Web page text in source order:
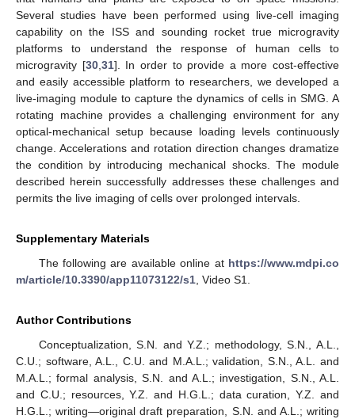
Several studies have been performed using live-cell imaging
capability on the ISS and sounding rocket true microgravity
platforms to understand the response of human cells to
microgravity [30,31]. In order to provide a more cost-effective
and easily accessible platform to researchers, we developed a
live-imaging module to capture the dynamics of cells in SMG. A
rotating machine provides a challenging environment for any
optical-mechanical setup because loading levels continuously
change. Accelerations and rotation direction changes dramatize
the condition by introducing mechanical shocks. The module
described herein successfully addresses these challenges and
permits the live imaging of cells over prolonged intervals.
Supplementary Materials
The following are available online at https://www.mdpi.co
m/article/10.3390/app11073122/s1, Video S1.
Author Contributions
Conceptualization, S.N. and Y.Z.; methodology, S.N., A.L.,
C.U.; software, A.L., C.U. and M.A.L.; validation, S.N., A.L. and
M.A.L.; formal analysis, S.N. and A.L.; investigation, S.N., A.L.
and C.U.; resources, Y.Z. and H.G.L.; data curation, Y.Z. and
H.G.L.; writing—original draft preparation, S.N. and A.L.; writing